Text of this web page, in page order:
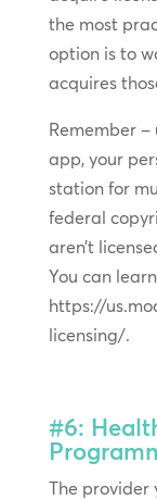
the most
option is to
acquires
Remember
app, your
station for
federal
aren’t
You can
https://
licensing/.
#6:
The provider